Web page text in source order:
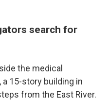
search for
the medical
a 15-story building in
from the East River.